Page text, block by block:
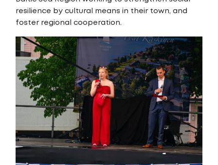
resilience by cultural means in their town, and
foster regional cooperation.